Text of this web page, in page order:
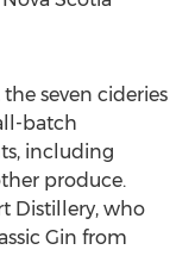
seven cideries
batch
including
produce.
Distillery, who
Gin from